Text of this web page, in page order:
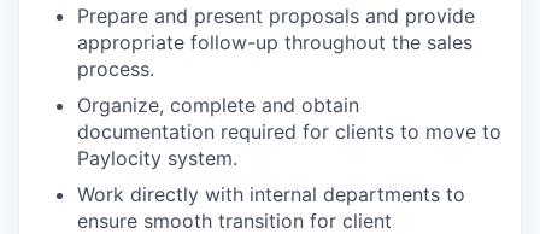
Prepare and present proposals and provide
appropriate follow-up throughout the sales
process.
Organize, complete and obtain
documentation required for clients to move to
Paylocity system.
Work directly with internal departments to
ensure smooth transition for client